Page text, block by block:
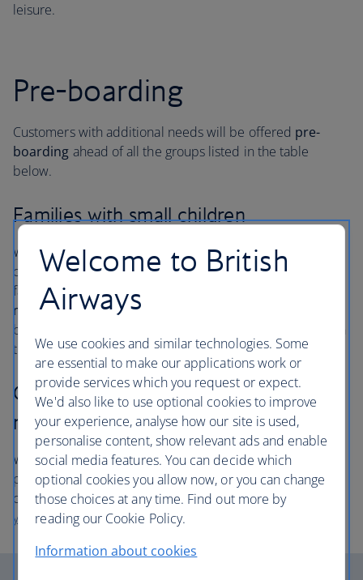
leisure.
Pre-boarding
Customers with additional needs will be offered pre-
boarding ahead of all the groups listed in the table
below.
Families with small children
We invite families with infants under two and young
children in pushchairs to board first, so that you and your
family can settle in. Please
minutes before departure
board and we have enough time to load your pushchair in
the hold.
Customers requiring disability or
mobility assistance
We will assist you on to the aircraft ahead of other
passengers so that you have time to settle in and get
comfortable. Pleasecontact us at least 48 hours before
your flightso that we can make arrangements for you.
Welcome to British
Airways
We use cookies and similar technologies. Some
are essential to make our applications work or
provide services which you request or expect.
We'd also like to use optional cookies to improve
your experience, analyse how our site is used,
personalise content, show relevant ads and enable
social media features. You can decide which
optional cookies you allow now, or you can change
those choices at any time. Find out more by
reading our Cookie Policy.
Information about cookies